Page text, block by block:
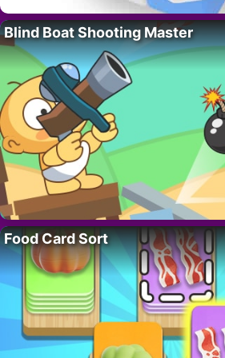
Blind Boat Shooting Master
Food Card Sort